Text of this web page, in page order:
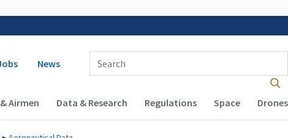
navigation
News
Enter Search Term(s):
Airmen Data & Research Regulations Space Drones